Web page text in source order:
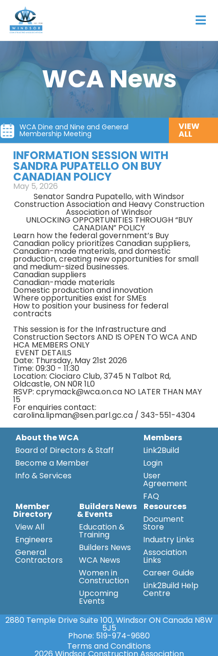
WCA News
WCA Dine and Nine and General
Membership Meeting
VIEW
ALL
INFORMATION SESSION WITH
SANDRA PUPATELLO ON BUY
CANADIAN POLICY
May 5, 2026
Senator Sandra Pupatello, with Windsor
Construction Association and Heavy Construction
Association of Windsor
UNLOCKING OPPORTUNITIES THROUGH “BUY
CANADIAN” POLICY
Learn how the federal government’s Buy
Canadian policy prioritizes Canadian suppliers,
Canadian-made materials, and domestic
production, creating new opportunities for small
and medium-sized businesses.
Canadian suppliers
Canadian-made materials
Domestic production and innovation
Where opportunities exist for SMEs
How to position your business for federal
contracts
This session is for the Infrastructure and
Construction Sectors AND IS OPEN TO WCA AND
HCA MEMBERS ONLY
EVENT DETAILS
Date: Thursday, May 21st 2026
Time: 09:30 - 11:30
Location: Ciociaro Club, 3745 N Talbot Rd,
Oldcastle, ON N0R 1L0
RSVP: cprymack@wca.on.ca NO LATER THAN MAY
15
For enquiries contact:
carolina.lipman@sen.parl.gc.ca / 343-551-4304
About the WCA
Board of Directors & Staff
Become a Member
Info & Services
Members
Link2Build
Login
User
Agreement
FAQ
Member
Directory
View All
Engineers
General
Contractors
Builders News
& Events
Education &
Training
Builders News
WCA News
Women in
Construction
Upcoming
Events
Resources
Document
Store
Industry Links
Association
Links
Career Guide
Link2Build Help
Centre
2880 Temple Drive Suite 100, Windsor ON Canada N8W
5J5
Phone: 519-974-9680
Terms and Conditions